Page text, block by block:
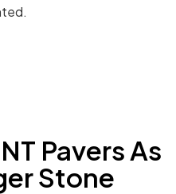
Pavers As
Stone